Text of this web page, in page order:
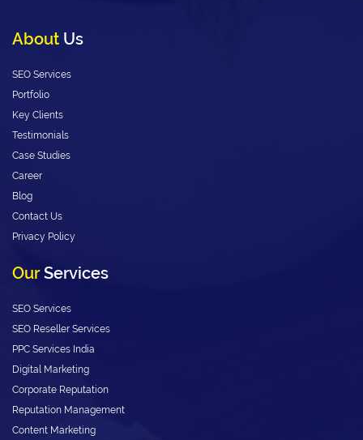
About Us
SEO Services
Portfolio
Key Clients
Testimonials
Case Studies
Career
Blog
Contact Us
Privacy Policy
OurServices
SEO Services
SEO Reseller Services
PPC Services India
Digital Marketing
Corporate Reputation
Reputation Management
Content Marketing